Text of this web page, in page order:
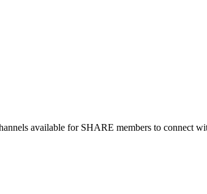
available for SHARE members to connect